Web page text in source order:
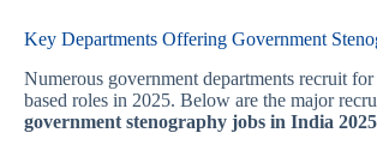
Key Departments Offering Government
Numerous government departments recruit
based roles in 2025. Below are the major
government stenography jobs in India 2025